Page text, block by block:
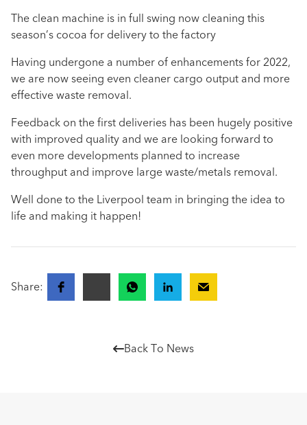
The clean machine is in full swing now cleaning this
season’s cocoa for delivery to the factory
Having undergone a number of enhancements for 2022,
we are now seeing even cleaner cargo output and more
effective waste removal.
Feedback on the first deliveries has been hugely positive
with improved quality and we are looking forward to
even more developments planned to increase
throughput and improve large waste/metals removal.
Well done to the Liverpool team in bringing the idea to
life and making it happen!
Share:
Back To News